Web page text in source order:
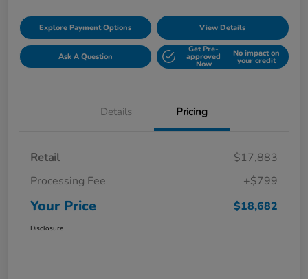
Explore Payment Options View Details
Ask A Question
Get Pre-
approved
Now
No impact on
your credit
Details Pricing
Retail
$17,883
Processing Fee
+$799
Your Price $18,682
Disclosure